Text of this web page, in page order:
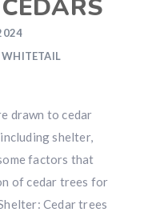
WHITETAIL
drawn to cedar
shelter,
factors that
of cedar trees for
Cedar trees